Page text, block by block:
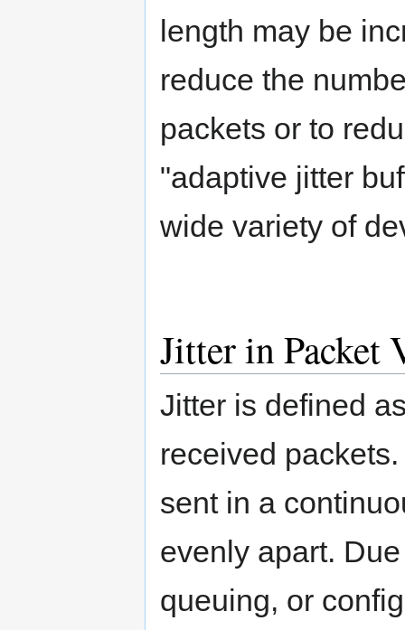
length may be
reduce the
packets or to
"adaptive jitter
wide variety of
Jitter in Packet
Jitter is defined
received
sent in a
evenly apart.
queuing, or